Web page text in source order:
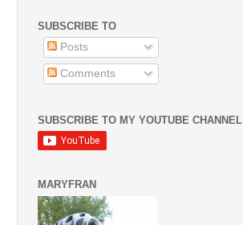
SUBSCRIBE TO
Posts
Comments
SUBSCRIBE TO MY YOUTUBE CHANNEL
MARYFRAN